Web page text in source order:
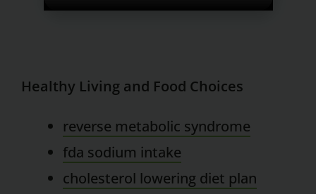
Healthy Living and Food Choices
reverse metabolic syndrome
fda sodium intake
cholesterol lowering diet plan